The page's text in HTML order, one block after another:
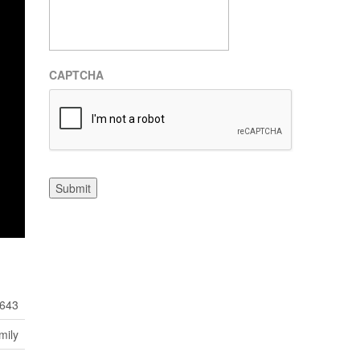
CAPTCHA
Submit